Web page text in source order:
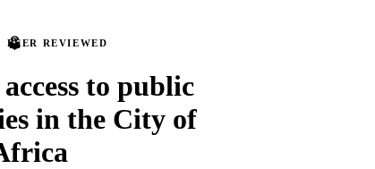
PEER REVIEWED
to public
in the City of